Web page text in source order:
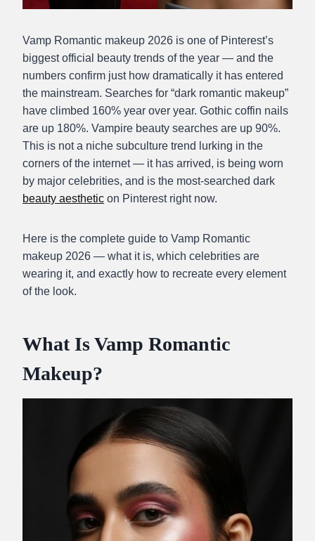
Vamp Romantic makeup 2026 is one of Pinterest’s
biggest official beauty trends of the year — and the
numbers confirm just how dramatically it has entered
the mainstream. Searches for “dark romantic makeup”
have climbed 160% year over year. Gothic coffin nails
are up 180%. Vampire beauty searches are up 90%.
This is not a niche subculture trend lurking in the
corners of the internet — it has arrived, is being worn
by major celebrities, and is the most-searched dark
beauty aesthetic on Pinterest right now.
Here is the complete guide to Vamp Romantic
makeup 2026 — what it is, which celebrities are
wearing it, and exactly how to recreate every element
of the look.
What Is Vamp Romantic
Makeup?